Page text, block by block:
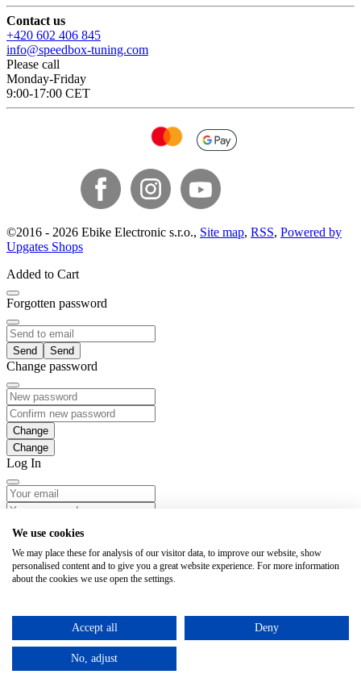
Contact us
+420 602 406 845
info@speedbox-tuning.com
Please call
Monday-Friday
9:00-17:00 CET
©2016 - 2026 Ebike Electronic s.r.o., Site map, RSS, Powered by
Upgates Shops
Added to Cart
Forgotten password
Send
Change password
Change
Log In
Login
Forgotten password
Notice
We use cookies
We may place these for analysis of our visitor data, to improve our website, show
personalised content and to give you a great website experience. For more information
about the cookies we use open the settings.
Accept all Deny
No, adjust